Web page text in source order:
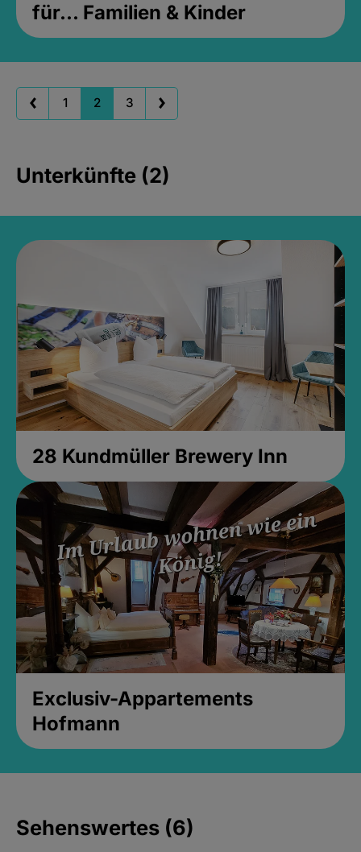
für... Familien & Kinder
1 2 3
Unterkünfte (2)
28 Kundmüller Brewery Inn
Exclusiv-Appartements
Hofmann
Sehenswertes (6)